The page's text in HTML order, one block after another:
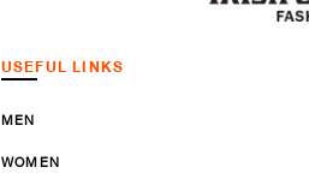
USEFUL LINKS
MEN
WOMEN